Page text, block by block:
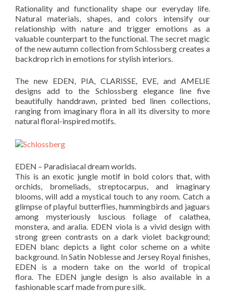
Rationality and functionality shape our everyday life.
Natural materials, shapes, and colors intensify our
relationship with nature and trigger emotions as a
valuable counterpart to the functional. The secret magic
of the new autumn collection from Schlossberg creates a
backdrop rich in emotions for stylish interiors.
The new EDEN, PIA, CLARISSE, EVE, and AMELIE
designs add to the Schlossberg elegance line five
beautifully handdrawn, printed bed linen collections,
ranging from imaginary flora in all its diversity to more
natural floral-inspired motifs.
EDEN – Paradisiacal dream worlds.
This is an exotic jungle motif in bold colors that, with
orchids, bromeliads, streptocarpus, and imaginary
blooms, will add a mystical touch to any room. Catch a
glimpse of playful butterflies, hummingbirds and jaguars
among mysteriously luscious foliage of calathea,
monstera, and aralia. EDEN viola is a vivid design with
strong green contrasts on a dark violet background;
EDEN blanc depicts a light color scheme on a white
background. In Satin Noblesse and Jersey Royal finishes,
EDEN is a modern take on the world of tropical
flora. The EDEN jungle design is also available in a
fashionable scarf made from pure silk.